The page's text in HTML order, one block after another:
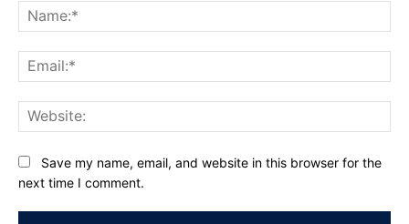
Save my name, email, and website in this browser for the
next time I comment.